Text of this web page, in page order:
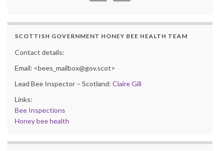
SCOTTISH GOVERNMENT HONEY BEE HEALTH TEAM
Contact details:
Email: <bees_mailbox@gov.scot>
Lead Bee Inspector – Scotland: Claire Gill
Links:
Bee Inspections
Honey bee health